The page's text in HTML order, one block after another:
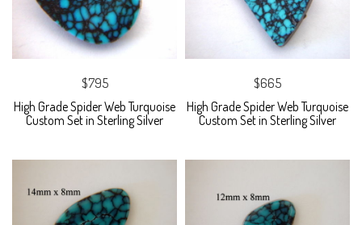
$795
High Grade Spider Web Turquoise
Custom Set in Sterling Silver
$665
High Grade Spider Web Turquoise
Custom Set in Sterling Silver